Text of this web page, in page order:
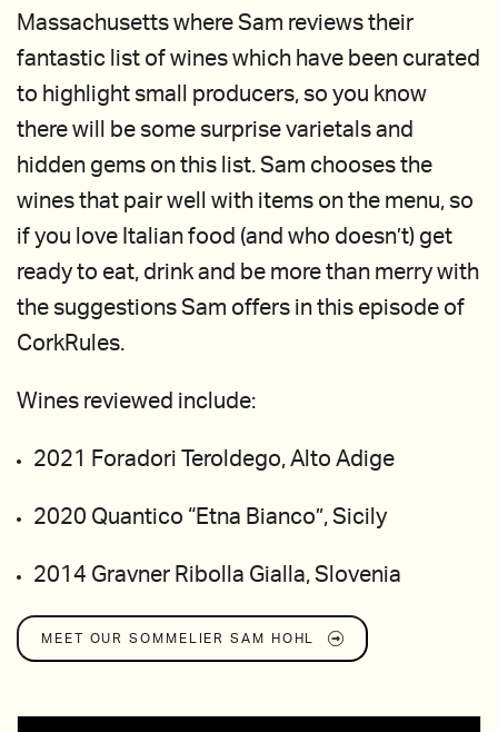
Massachusetts where Sam reviews their
fantastic list of wines which have been curated
to highlight small producers, so you know
there will be some surprise varietals and
hidden gems on this list. Sam chooses the
wines that pair well with items on the menu, so
if you love Italian food (and who doesn’t) get
ready to eat, drink and be more than merry with
the suggestions Sam offers in this episode of
CorkRules.
Wines reviewed include:
2021 Foradori Teroldego, Alto Adige
2020 Quantico “Etna Bianco”, Sicily
2014 Gravner Ribolla Gialla, Slovenia
MEET OUR SOMMELIERSAM HOHL